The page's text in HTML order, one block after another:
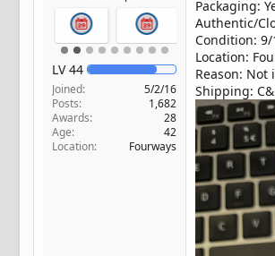
LV44
Joined
5/2/16
Posts
1,682
Awards
28
Age
42
Location
Fourways
Packaging:
Authentic/
Condition:
Location:
Reason: Not
Shipping: